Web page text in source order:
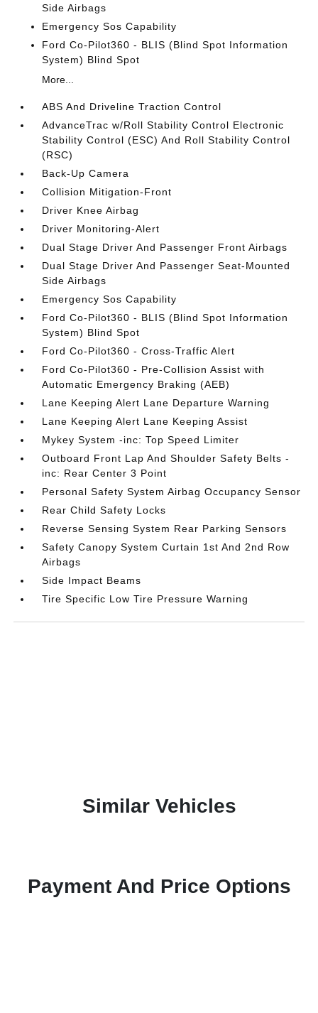
Side Airbags
Emergency Sos Capability
Ford Co-Pilot360 - BLIS (Blind Spot Information
System) Blind Spot
More...
ABS And Driveline Traction Control
AdvanceTrac w/Roll Stability Control Electronic
Stability Control (ESC) And Roll Stability Control
(RSC)
Back-Up Camera
Collision Mitigation-Front
Driver Knee Airbag
Driver Monitoring-Alert
Dual Stage Driver And Passenger Front Airbags
Dual Stage Driver And Passenger Seat-Mounted
Side Airbags
Emergency Sos Capability
Ford Co-Pilot360 - BLIS (Blind Spot Information
System) Blind Spot
Ford Co-Pilot360 - Cross-Traffic Alert
Ford Co-Pilot360 - Pre-Collision Assist with
Automatic Emergency Braking (AEB)
Lane Keeping Alert Lane Departure Warning
Lane Keeping Alert Lane Keeping Assist
Mykey System -inc: Top Speed Limiter
Outboard Front Lap And Shoulder Safety Belts -
inc: Rear Center 3 Point
Personal Safety System Airbag Occupancy Sensor
Rear Child Safety Locks
Reverse Sensing System Rear Parking Sensors
Safety Canopy System Curtain 1st And 2nd Row
Airbags
Side Impact Beams
Tire Specific Low Tire Pressure Warning
Similar Vehicles
Payment And Price Options